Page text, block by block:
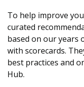
To help improve
curated
based on our years
with scorecards.
best practices and
Hub.